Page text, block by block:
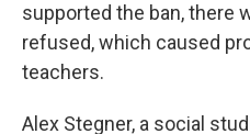
supported the ban, there
refused, which caused
teachers.
Alex Stegner, a social